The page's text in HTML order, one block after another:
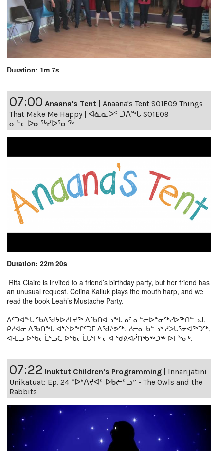
Duration: 1m 7s
07:00 Anaana's Tent
Anaana's Tent S01E09 Things
That Make Me Happy | ᐊᓈᓇᐅᑉ ᑐᐱᖕᒐ S01E09
ᓇᓪᓕᐅᓂᖅᓯᐅᕐᓂᖅ
Duration: 22m 20s
Rita Claire is invited to a friend’s birthday party, but her friend has
an unusual request. Celina Kalluk plays the mouth harp, and we
read the book Leah’s Mustache Party.
-----
ᐃᑦᑐᐊᖕᒐ ᖃᐃᖁᔭᐅᓯᒪᔪᖅ ᐱᖃᑎᐊᓗᖕᒐᓄᑦ ᓇᓪᓕᐅᓐᓂᖅᓯᐅᖅᑎᓪᓗᒍ,
ᑭᓯᐊᓂ ᐱᖃᑎᖕᒐ ᐊᔾᔨᐅᖕᒋᑦᑐᒥ ᐱᖁᔨᕗᖅ. ᓯᓖᓇ ᑲᓪᓗᒃ ᓱᐴᒐᕐᓂᐊᖅᑐᖅ,
ᐊᒻᒪᓗ ᐅᖃᓕᒫᕐᓗᑕ ᐅᖃᓕᒫᒐᕐᒥᒃ ᓕᐊ ᖁᕕᐊᓲᑎᖃᖅᑐᖅ ᐅᒥᖕᓂᒃ.
07:22 Inuktut Children's Programming | Innarijatini
Unikatuat: Ep. 24 “ᐅᒃᐱᔪᐊᑦ ᐅᑲᓖᑦᓗ” - The Owls and the
Rabbits